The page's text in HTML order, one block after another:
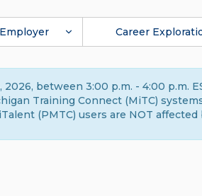
Employer Career
2026, between 3:00 p.m. - 4:00
Training Connect (MiTC)
(PMTC) users are NOT